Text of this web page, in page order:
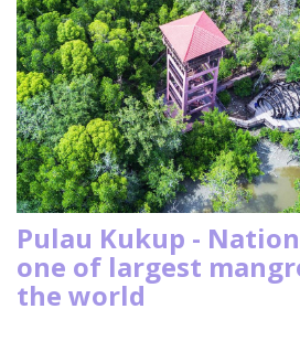
Pulau Kukup -
one of largest
the world